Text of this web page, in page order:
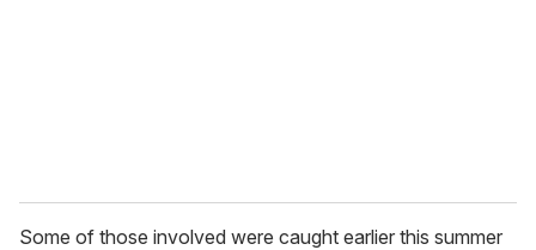
Some of those involved were caught earlier this summer